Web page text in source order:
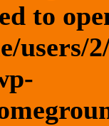
to
users/